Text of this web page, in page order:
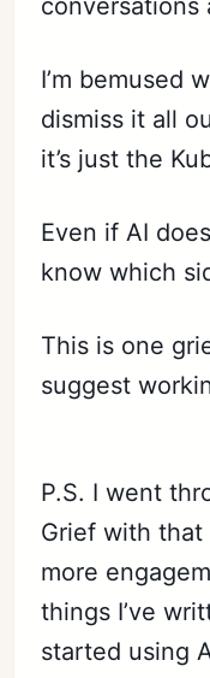
conversations
I’m bemused
dismiss it all
it’s just the
Even if AI
know which
This is one
suggest
P.S. I went
Grief with
more
things I’ve
started using